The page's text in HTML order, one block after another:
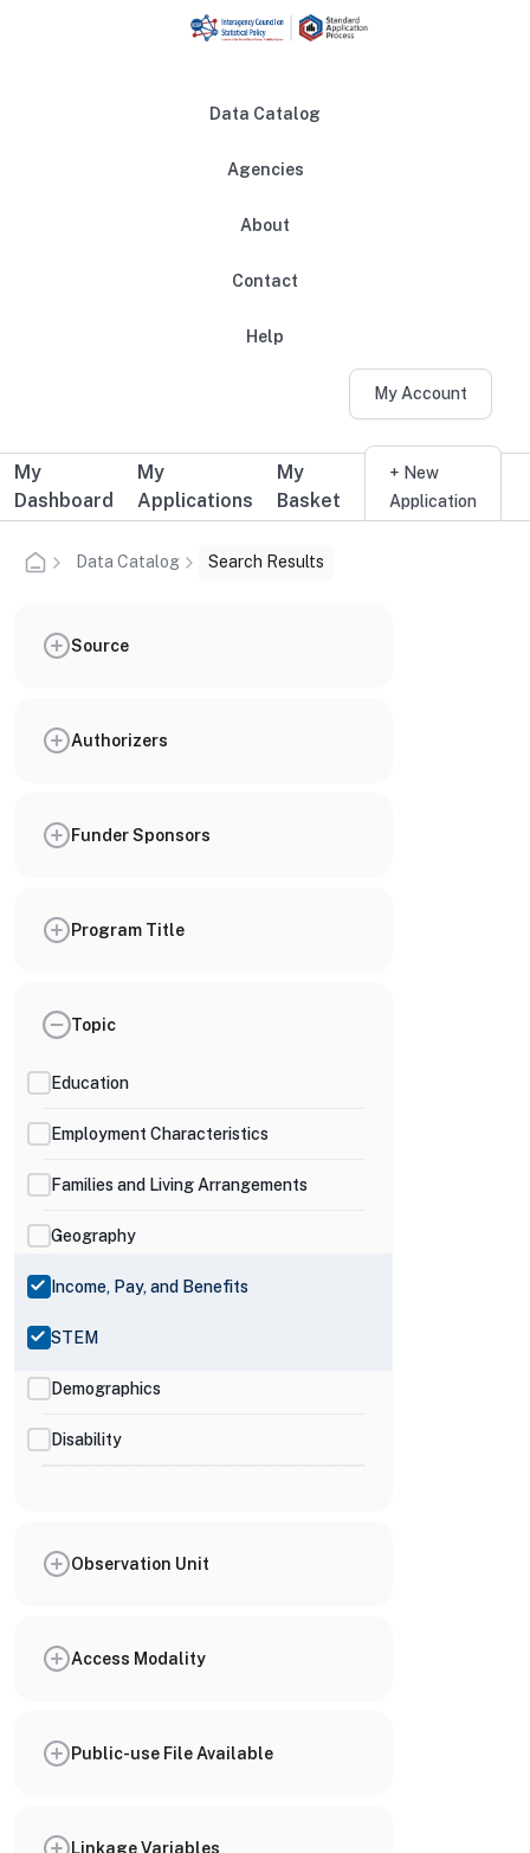
Data Catalog
Agencies
About
Contact
Help
My Account
Additional user navigation
My
Dashboard
My
Applications
My
Basket
+ New
Application
Data Catalog Search Results
Source
Authorizers
Funder Sponsors
Program Title
Topic
Education
Employment Characteristics
Families and Living Arrangements
Geography
Income, Pay, and Benefits
STEM
Demographics
Disability
Observation Unit
Access Modality
Public-use File Available
Linkage Variables